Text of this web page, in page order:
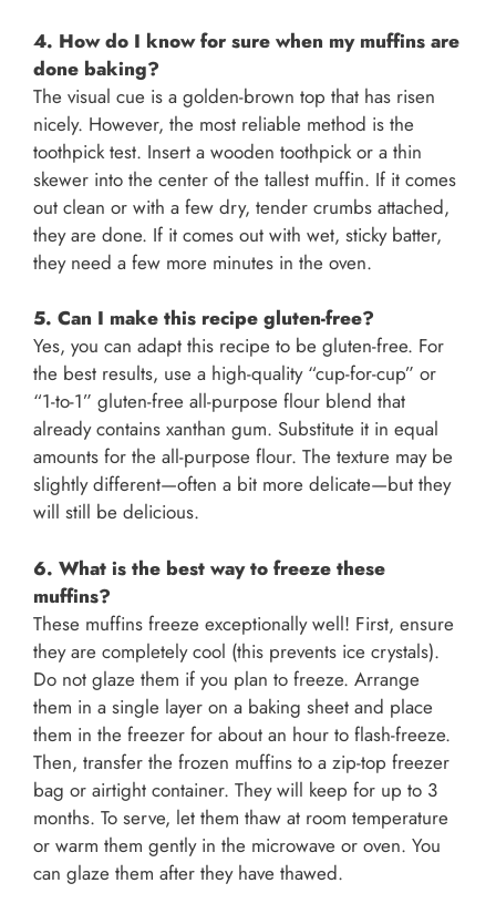
4. How do I know for sure when my muffins are
done baking?
The visual cue is a golden-brown top that has risen
nicely. However, the most reliable method is the
toothpick test. Insert a wooden toothpick or a thin
skewer into the center of the tallest muffin. If it comes
out clean or with a few dry, tender crumbs attached,
they are done. If it comes out with wet, sticky batter,
they need a few more minutes in the oven.
5. Can I make this recipe gluten-free?
Yes, you can adapt this recipe to be gluten-free. For
the best results, use a high-quality “cup-for-cup” or
“1-to-1” gluten-free all-purpose flour blend that
already contains xanthan gum. Substitute it in equal
amounts for the all-purpose flour. The texture may be
slightly different—often a bit more delicate—but they
will still be delicious.
6. What is the best way to freeze these
muffins?
These muffins freeze exceptionally well! First, ensure
they are completely cool (this prevents ice crystals).
Do not glaze them if you plan to freeze. Arrange
them in a single layer on a baking sheet and place
them in the freezer for about an hour to flash-freeze.
Then, transfer the frozen muffins to a zip-top freezer
bag or airtight container. They will keep for up to 3
months. To serve, let them thaw at room temperature
or warm them gently in the microwave or oven. You
can glaze them after they have thawed.